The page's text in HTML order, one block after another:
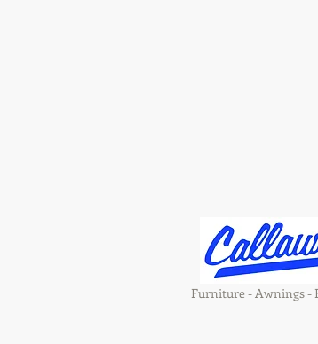
Furniture - Awnings -